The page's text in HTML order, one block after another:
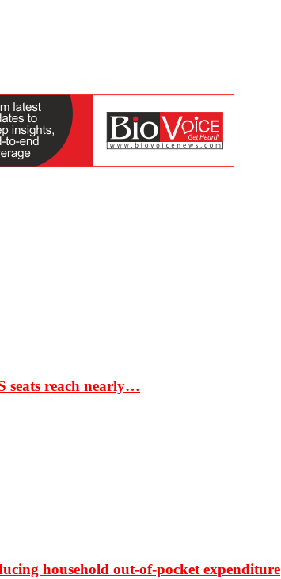
seats reach nearly…
household out-of-pocket expenditure